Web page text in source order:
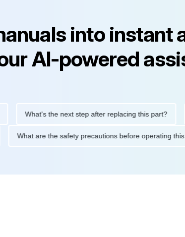
into instant
AI-powered
What's the next step after replacing this part?
What are the safety precautions before